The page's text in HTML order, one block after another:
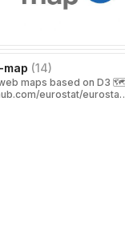
(14)
maps based on D3 🗺️
eurostat/